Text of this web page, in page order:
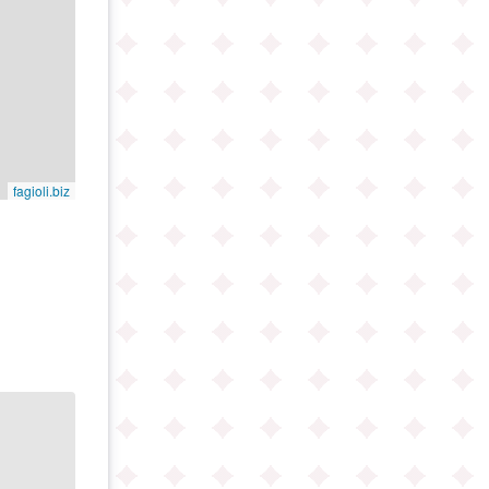
fagioli.biz